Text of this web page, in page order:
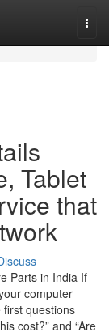
Tablet
that
Parts in India If
computer
questions
cost?” and “Are